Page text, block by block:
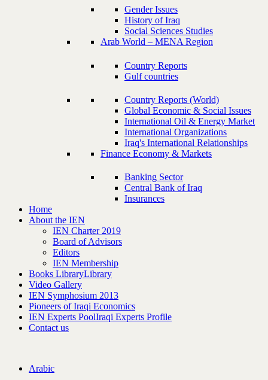
Gender Issues
History of Iraq
Social Sciences Studies
Arab World – MENA Region
Country Reports
Gulf countries
Country Reports (World)
Global Economic & Social Issues
International Oil & Energy Market
International Organizations
Iraq's International Relationships
Finance Economy & Markets
Banking Sector
Central Bank of Iraq
Insurances
Home
About the IEN
IEN Charter 2019
Board of Advisors
Editors
IEN Membership
Books LibraryLibrary
Video Gallery
IEN Symphosium 2013
Pioneers of Iraqi Economics
IEN Experts PoolIraqi Experts Profile
Contact us
Arabic